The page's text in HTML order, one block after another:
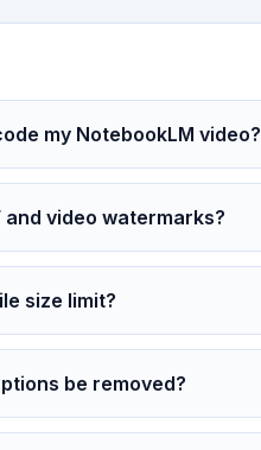
my NotebookLM video?
and video watermarks?
size limit?
be removed?